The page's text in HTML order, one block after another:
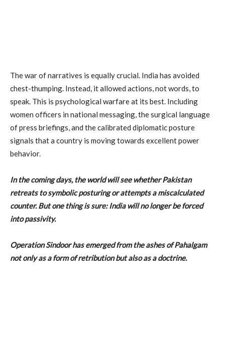
The war of narratives is equally crucial. India has avoided
chest-thumping. Instead, it allowed actions, not words, to
speak. This is psychological warfare at its best. Including
women officers in national messaging, the surgical language
of press briefings, and the calibrated diplomatic posture
signals that a country is moving towards excellent power
behavior.
In the coming days, the world will see whether Pakistan
retreats to symbolic posturing or attempts a miscalculated
counter. But one thing is sure: India will no longer be forced
into passivity.
Operation Sindoor has emerged from the ashes of Pahalgam
not only as a form of retribution but also as a doctrine.